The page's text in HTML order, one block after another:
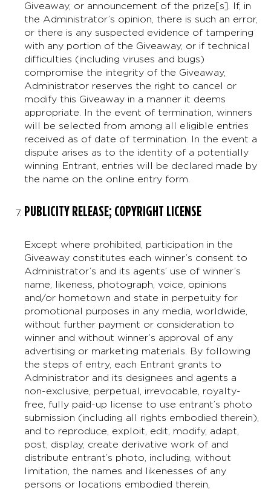
Giveaway, or announcement of the prize[s]. If, in
the Administrator’s opinion, there is such an error,
or there is any suspected evidence of tampering
with any portion of the Giveaway, or if technical
difficulties (including viruses and bugs)
compromise the integrity of the Giveaway,
Administrator reserves the right to cancel or
modify this Giveaway in a manner it deems
appropriate. In the event of termination, winners
will be selected from among all eligible entries
received as of date of termination. In the event a
dispute arises as to the identity of a potentially
winning Entrant, entries will be declared made by
the name on the online entry form.
PUBLICITY RELEASE; COPYRIGHT LICENSE
Except where prohibited, participation in the
Giveaway constitutes each winner’s consent to
Administrator’s and its agents’ use of winner’s
name, likeness, photograph, voice, opinions
and/or hometown and state in perpetuity for
promotional purposes in any media, worldwide,
without further payment or consideration to
winner and without winner’s approval of any
advertising or marketing materials. By following
the steps of entry, each Entrant grants to
Administrator and its designees and agents a
non-exclusive, perpetual, irrevocable, royalty-
free, fully paid-up license to use entrant’s photo
submission (including all rights embodied therein),
and to reproduce, exploit, edit, modify, adapt,
post, display, create derivative work of and
distribute entrant’s photo, including, without
limitation, the names and likenesses of any
persons or locations embodied therein,